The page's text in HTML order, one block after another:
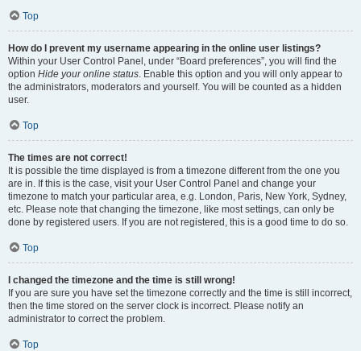
Top
How do I prevent my username appearing in the online user listings?
Within your User Control Panel, under “Board preferences”, you will find the
option Hide your online status. Enable this option and you will only appear to
the administrators, moderators and yourself. You will be counted as a hidden
user.
Top
The times are not correct!
It is possible the time displayed is from a timezone different from the one you
are in. If this is the case, visit your User Control Panel and change your
timezone to match your particular area, e.g. London, Paris, New York, Sydney,
etc. Please note that changing the timezone, like most settings, can only be
done by registered users. If you are not registered, this is a good time to do so.
Top
I changed the timezone and the time is still wrong!
If you are sure you have set the timezone correctly and the time is still incorrect,
then the time stored on the server clock is incorrect. Please notify an
administrator to correct the problem.
Top